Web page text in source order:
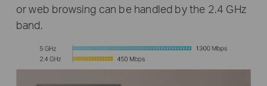
or web browsing can be handled by the 2.4 GHz
band.